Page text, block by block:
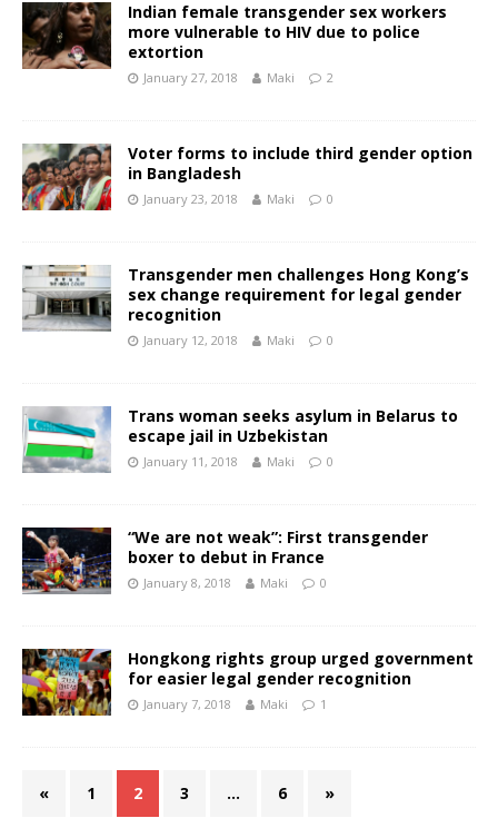
Indian female transgender sex workers
more vulnerable to HIV due to police
extortion
January 27, 2018 Maki 2
Voter forms to include third gender option
in Bangladesh
January 23, 2018 Maki 0
Transgender men challenges Hong Kong’s
sex change requirement for legal gender
recognition
January 12, 2018 Maki 0
Trans woman seeks asylum in Belarus to
escape jail in Uzbekistan
January 11, 2018 Maki 0
“We are not weak”: First transgender
boxer to debut in France
January 8, 2018 Maki 0
Hongkong rights group urged government
for easier legal gender recognition
January 7, 2018 Maki 1
« 1 2 3 … 6 »